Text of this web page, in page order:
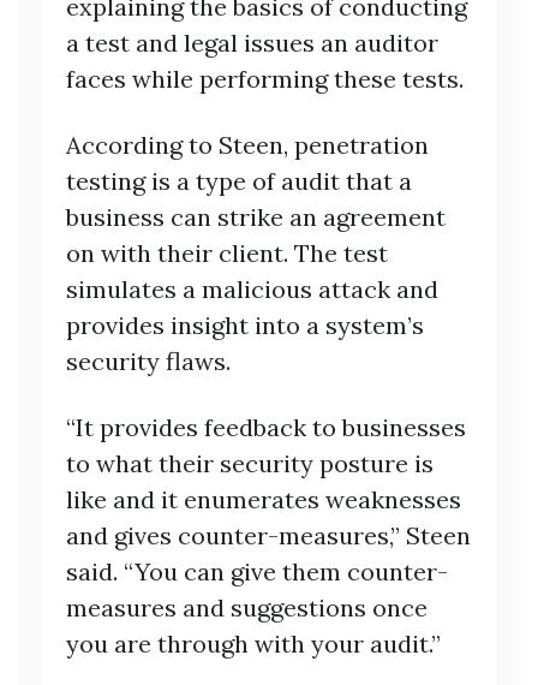
explaining the basics of conducting
a test and legal issues an auditor
faces while performing these tests.
According to Steen, penetration
testing is a type of audit that a
business can strike an agreement
on with their client. The test
simulates a malicious attack and
provides insight into a system’s
security flaws.
“It provides feedback to businesses
to what their security posture is
like and it enumerates weaknesses
and gives counter-measures,” Steen
said. “You can give them counter-
measures and suggestions once
you are through with your audit.”